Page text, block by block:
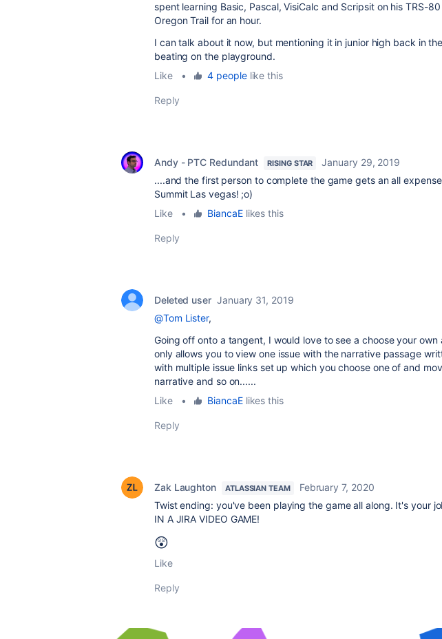
spent learning Basic, Pascal, VisiCalc and Scripsit on his TRS-
Oregon Trail for an hour.
I can talk about it now, but mentioning it in junior high back in
beating on the playground.
Like
• 4 peoplelike this
Reply
Andy - PTC Redundant RISING STAR
January 29, 2019
....and the first person to complete the game gets an all
Summit Las vegas! ;o)
Like
• BiancaElikes this
Reply
Deleted user January 31, 2019
@Tom Lister,
Going off onto a tangent, I would love to see a choose your
only allows you to view one issue with the narrative passage
with multiple issue links set up which you choose one of and
narrative and so on......
Like
• BiancaElikes this
Reply
Zak Laughton ATLASSIAN TEAM
February 7, 2020
Twist ending: you've been playing the game all along. It's your
IN A JIRA VIDEO GAME!
😲
Like
Reply